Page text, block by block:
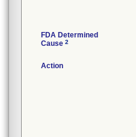
FDA Determined
Cause 2
Action